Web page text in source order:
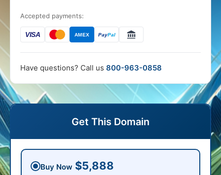
Accepted payments:
VISA AMEX PayPal
Have questions? Call us 800-963-0858
Get This Domain
Buy Now $5,888